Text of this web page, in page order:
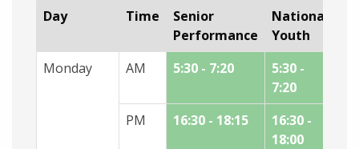
Day Time
Senior
Performance
National
Youth
Monday
AM 5:30 - 7:20
5:30 -
7:20
PM
16:30 - 18:15
16:30 -
18:00